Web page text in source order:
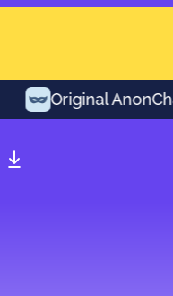
Original AnonChat